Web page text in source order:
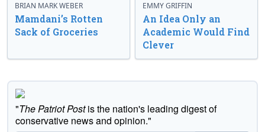
BRIAN MARK WEBER
Mamdani’s Rotten
Sack of Groceries
EMMY GRIFFIN
An Idea Only an
Academic Would Find
Clever
"The Patriot Postis the nation's leading digest of
conservative news and opinion."